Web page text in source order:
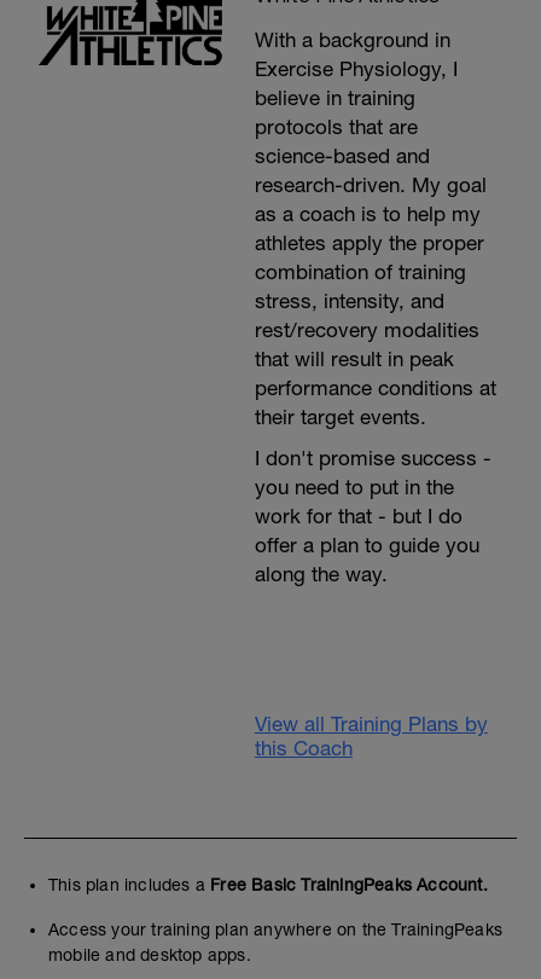
With a background in
Exercise Physiology, I
believe in training
protocols that are
science-based and
research-driven. My goal
as a coach is to help my
athletes apply the proper
combination of training
stress, intensity, and
rest/recovery modalities
that will result in peak
performance conditions at
their target events.
I don't promise success -
you need to put in the
work for that - but I do
offer a plan to guide you
along the way.⁣
View all Training Plans by
this Coach
This plan includes a Free Basic TrainingPeaks Account.
Access your training plan anywhere on the TrainingPeaks
mobile and desktop apps.